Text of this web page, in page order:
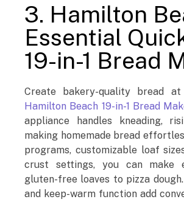
3. Hamilton
Essential
19-in-1 Bread
Create bakery-quality bread
Hamilton Beach 19-in-1 Bread
appliance handles kneading,
making homemade bread
programs, customizable loaf
crust settings, you can make
gluten-free loaves to pizza
and keep-warm function add